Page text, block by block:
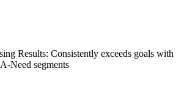
Results: Consistently exceeds goals with
Need segments